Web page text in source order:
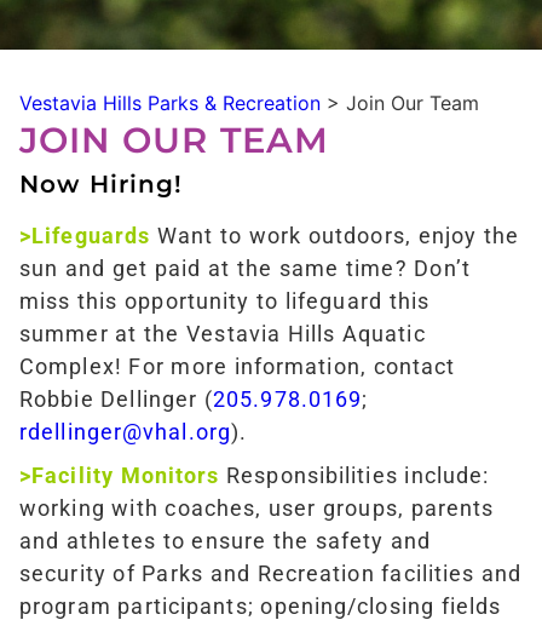
Vestavia Hills Parks & Recreation > Join Our Team
JOIN OUR TEAM
Now Hiring!
>Lifeguards Want to work outdoors, enjoy the
sun and get paid at the same time? Don’t
miss this opportunity to lifeguard this
summer at the Vestavia Hills Aquatic
Complex! For more information, contact
Robbie Dellinger (205.978.0169;
rdellinger@vhal.org).
>Facility Monitors Responsibilities include:
working with coaches, user groups, parents
and athletes to ensure the safety and
security of Parks and Recreation facilities and
program participants; opening/closing fields